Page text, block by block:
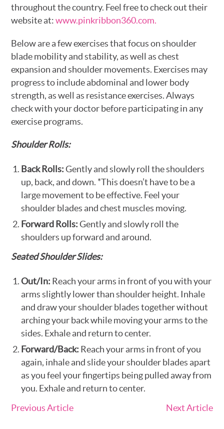
throughout the country. Feel free to check out their
website at:www.pinkribbon360.com.
Below are a few exercises that focus on shoulder
blade mobility and stability, as well as chest
expansion and shoulder movements. Exercises may
progress to include abdominal and lower body
strength, as well as resistance exercises. Always
check with your doctor before participating in any
exercise programs.
Shoulder Rolls:
Back Rolls:Gently and slowly roll the shoulders
up, back, and down. *This doesn’t have to be a
large movement to be effective. Feel your
shoulder blades and chest muscles moving.
Forward Rolls:Gently and slowly roll the
shoulders up forward and around.
Seated Shoulder Slides:
Out/In: Reach your arms in front of you with your
arms slightly lower than shoulder height. Inhale
and draw your shoulder blades together without
arching your back while moving your arms to the
sides. Exhale and return to center.
Forward/Back: Reach your arms in front of you
again, inhale and slide your shoulder blades apart
as you feel your fingertips being pulled away from
you. Exhale and return to center.
Previous Article
Next Article